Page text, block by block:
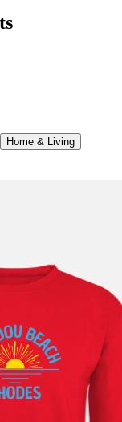
Home & Living